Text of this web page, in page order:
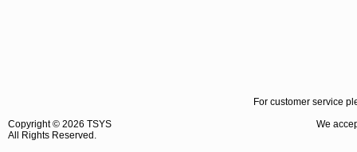
For customer service
Copyright © 2026 TSYS
All Rights Reserved.
We